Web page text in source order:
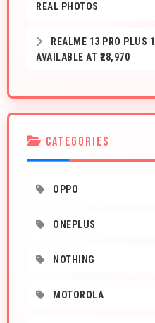
REAL PHOTOS
REALME 13 PRO PLUS
AVAILABLE AT ₹28,970
CATEGORIES
OPPO
ONEPLUS
NOTHING
MOTOROLA